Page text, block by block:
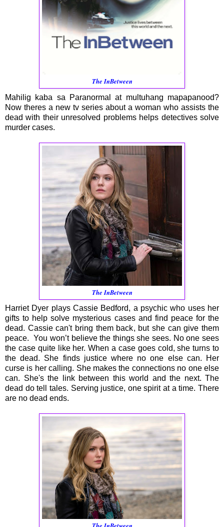
The InBetween
Mahilig kaba sa Paranormal at multuhang mapapanood?
Now theres a new tv series about a woman who assists the
dead with their unresolved problems helps detectives solve
murder cases.
The InBetween
Harriet Dyer plays Cassie Bedford, a psychic who uses her
gifts to help solve mysterious cases and find peace for the
dead. Cassie can't bring them back, but she can give them
peace. You won’t believe the things she sees. No one sees
the case quite like her. When a case goes cold, she turns to
the dead. She finds justice where no one else can. Her
curse is her calling. She makes the connections no one else
can. She's the link between this world and the next. The
dead do tell tales. Serving justice, one spirit at a time. There
are no dead ends.